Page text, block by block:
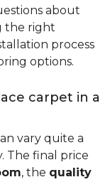
about
the right
process
options.
carpet in a
vary quite a
The final price
, the quality